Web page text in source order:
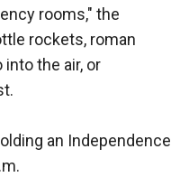
rooms," the
rockets, roman
the air, or
an Independence